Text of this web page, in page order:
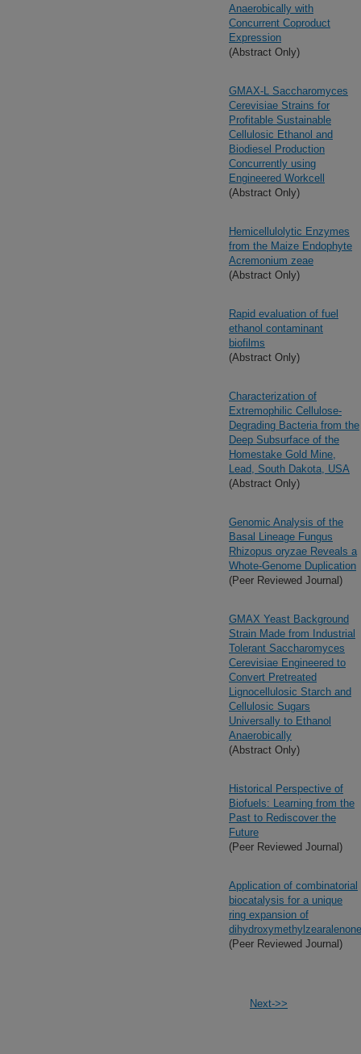
Anaerobically with
Concurrent Coproduct
Expression
(Abstract Only)
GMAX-L Saccharomyces
Cerevisiae Strains for
Profitable Sustainable
Cellulosic Ethanol and
Biodiesel Production
Concurrently using
Engineered Workcell
(Abstract Only)
Hemicellulolytic Enzymes
from the Maize Endophyte
Acremonium zeae
(Abstract Only)
Rapid evaluation of fuel
ethanol contaminant
biofilms
(Abstract Only)
Characterization of
Extremophilic Cellulose-
Degrading Bacteria from the
Deep Subsurface of the
Homestake Gold Mine,
Lead, South Dakota, USA
(Abstract Only)
Genomic Analysis of the
Basal Lineage Fungus
Rhizopus oryzae Reveals a
Whote-Genome Duplication
(Peer Reviewed Journal)
GMAX Yeast Background
Strain Made from Industrial
Tolerant Saccharomyces
Cerevisiae Engineered to
Convert Pretreated
Lignocellulosic Starch and
Cellulosic Sugars
Universally to Ethanol
Anaerobically
(Abstract Only)
Historical Perspective of
Biofuels: Learning from the
Past to Rediscover the
Future
(Peer Reviewed Journal)
Application of combinatorial
biocatalysis for a unique
ring expansion of
dihydroxymethylzearalenone
(Peer Reviewed Journal)
Next->>